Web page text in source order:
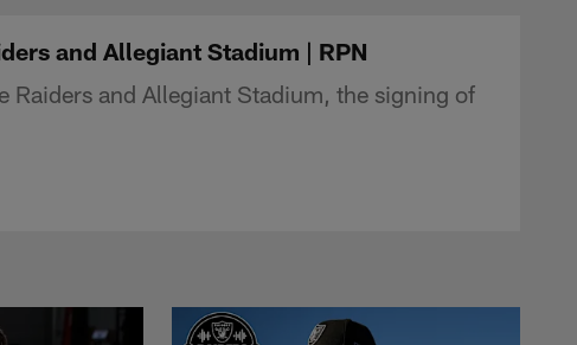
and Allegiant Stadium | RPN
Raiders and Allegiant Stadium, the signing of